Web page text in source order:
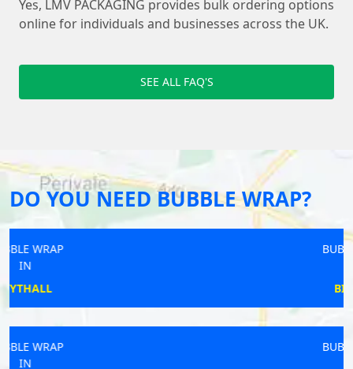
Yes, LMV PACKAGING provides bulk ordering options
online for individuals and businesses across the UK.
SEE ALL FAQ'S
DO YOU NEED BUBBLE WRAP?